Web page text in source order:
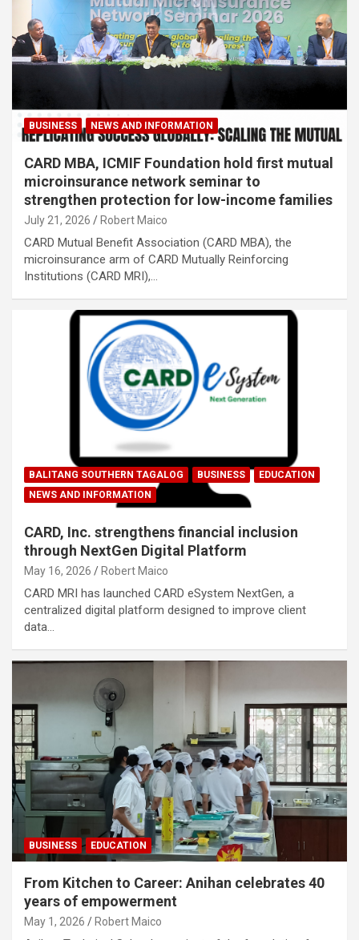
BUSINESS NEWS AND INFORMATION
CARD MBA, ICMIF Foundation hold first mutual
microinsurance network seminar to
strengthen protection for low-income families
July 21, 2026 Robert Maico
CARD Mutual Benefit Association (CARD MBA), the
microinsurance arm of CARD Mutually Reinforcing
Institutions (CARD MRI),…
BALITANG SOUTHERN TAGALOG BUSINESS
EDUCATION
NEWS AND INFORMATION
CARD, Inc. strengthens financial inclusion
through NextGen Digital Platform
May 16, 2026 Robert Maico
CARD MRI has launched CARD eSystem NextGen, a
centralized digital platform designed to improve client
data…
BUSINESS EDUCATION
From Kitchen to Career: Anihan celebrates 40
years of empowerment
May 1, 2026 Robert Maico